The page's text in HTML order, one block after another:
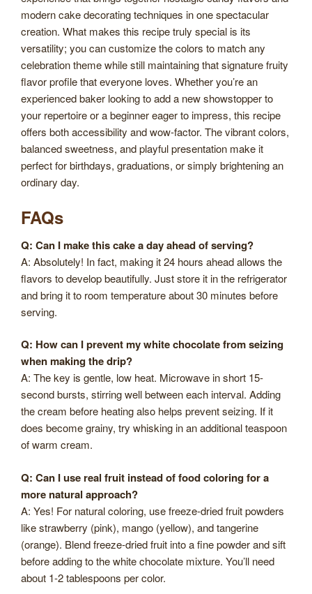
modern cake decorating techniques in one spectacular
creation. What makes this recipe truly special is its
versatility; you can customize the colors to match any
celebration theme while still maintaining that signature fruity
flavor profile that everyone loves. Whether you’re an
experienced baker looking to add a new showstopper to
your repertoire or a beginner eager to impress, this recipe
offers both accessibility and wow-factor. The vibrant colors,
balanced sweetness, and playful presentation make it
perfect for birthdays, graduations, or simply brightening an
ordinary day.
FAQs
Q: Can I make this cake a day ahead of serving?
A: Absolutely! In fact, making it 24 hours ahead allows the
flavors to develop beautifully. Just store it in the refrigerator
and bring it to room temperature about 30 minutes before
serving.
Q: How can I prevent my white chocolate from seizing
when making the drip?
A: The key is gentle, low heat. Microwave in short 15-
second bursts, stirring well between each interval. Adding
the cream before heating also helps prevent seizing. If it
does become grainy, try whisking in an additional teaspoon
of warm cream.
Q: Can I use real fruit instead of food coloring for a
more natural approach?
A: Yes! For natural coloring, use freeze-dried fruit powders
like strawberry (pink), mango (yellow), and tangerine
(orange). Blend freeze-dried fruit into a fine powder and sift
before adding to the white chocolate mixture. You’ll need
about 1-2 tablespoons per color.